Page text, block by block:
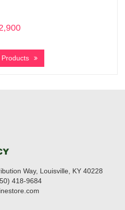
$195
through
Products
Way, Louisville, KY 40228
418-9684